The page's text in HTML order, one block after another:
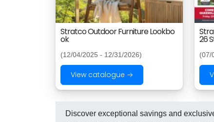
Stratco Outdoor Furniture Lookbo
ok
(12/04/2025 - 12/31/2026)
View catalogue →
26
(07/
Discover exceptional savings and